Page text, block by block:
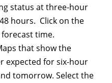
status at three-hour
hours. Click on the
time.
that show the
expected for six-hour
tomorrow. Select the